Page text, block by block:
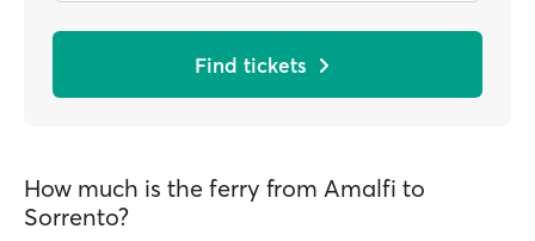
Find tickets
How much is the ferry from Amalfi to
Sorrento?